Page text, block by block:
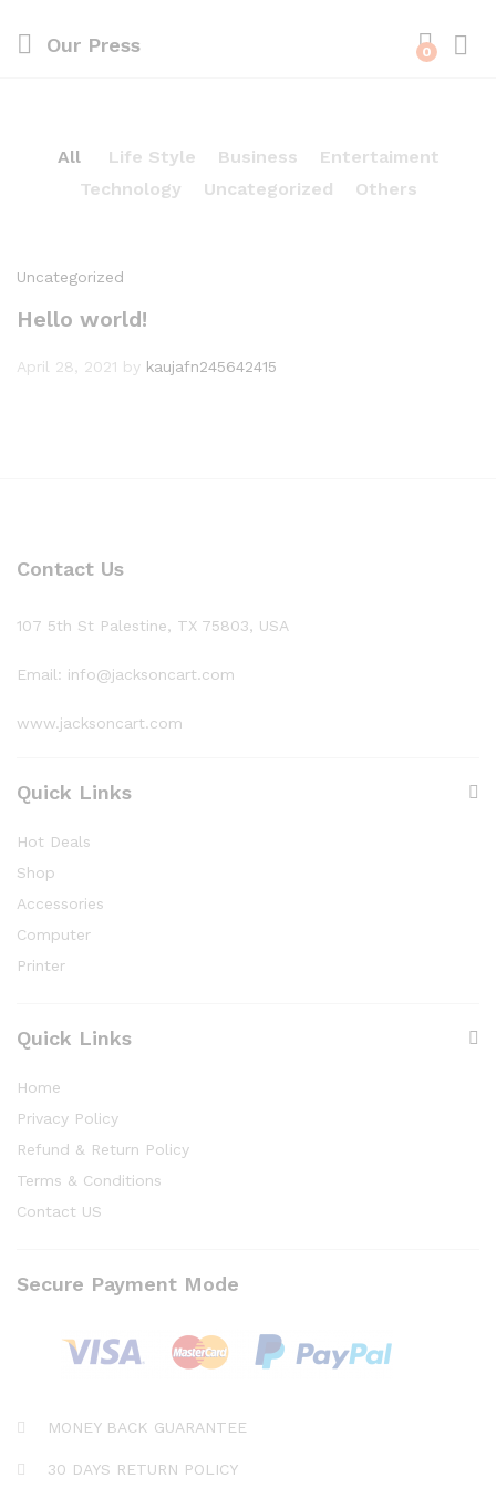
Our Press 0
All Life Style Business
Entertaiment
Technology
Uncategorized Others
Uncategorized
Hello world!
April 28, 2021 by kaujafn245642415
Contact Us
107 5th St Palestine, TX 75803, USA
Email: info@jacksoncart.com
www.jacksoncart.com
Quick Links
Hot Deals
Shop
Accessories
Computer
Printer
Quick Links
Home
Privacy Policy
Refund & Return Policy
Terms & Conditions
Contact US
Secure Payment Mode
MONEY BACK GUARANTEE
30 DAYS RETURN POLICY